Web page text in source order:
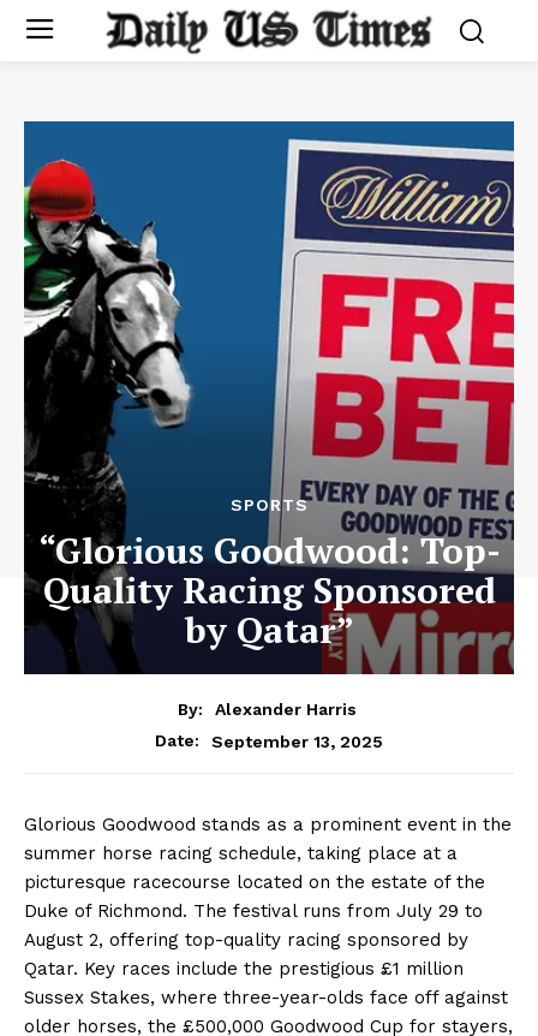
SPORTS
“Glorious Goodwood: Top-
Quality Racing Sponsored
by Qatar”
By:
Alexander Harris
Date:
September 13, 2025
Glorious Goodwood stands as a prominent event in the
summer horse racing schedule, taking place at a
picturesque racecourse located on the estate of the
Duke of Richmond. The festival runs from July 29 to
August 2, offering top-quality racing sponsored by
Qatar. Key races include the prestigious £1 million
Sussex Stakes, where three-year-olds face off against
older horses, the £500,000 Goodwood Cup for stayers,